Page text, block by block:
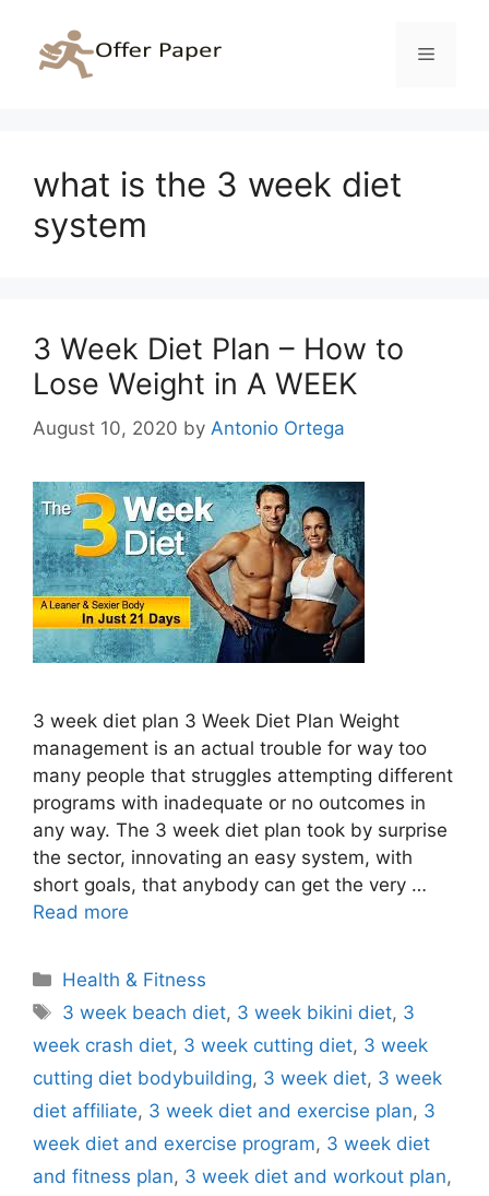
content
Menu
what is the 3 week diet
system
3 Week Diet Plan – How to
Lose Weight in A WEEK
August 10, 2020 by Antonio Ortega
3 week diet plan 3 Week Diet Plan Weight
management is an actual trouble for way too
many people that struggles attempting different
programs with inadequate or no outcomes in
any way. The 3 week diet plan took by surprise
the sector, innovating an easy system, with
short goals, that anybody can get the very …
Read more
Categories
Health & Fitness
Tags
3 week beach diet, 3 week bikini diet, 3
week crash diet, 3 week cutting diet, 3 week
cutting diet bodybuilding, 3 week diet, 3 week
diet affiliate, 3 week diet and exercise plan, 3
week diet and exercise program, 3 week diet
and fitness plan, 3 week diet and workout plan,